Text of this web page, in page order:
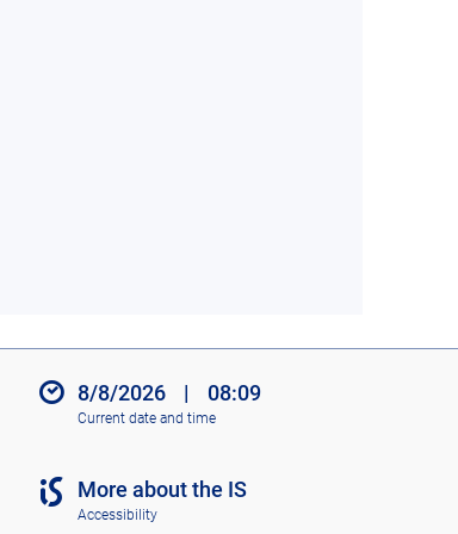
8/8/2026 | 08:09
Current date and time
More about the IS
Accessibility